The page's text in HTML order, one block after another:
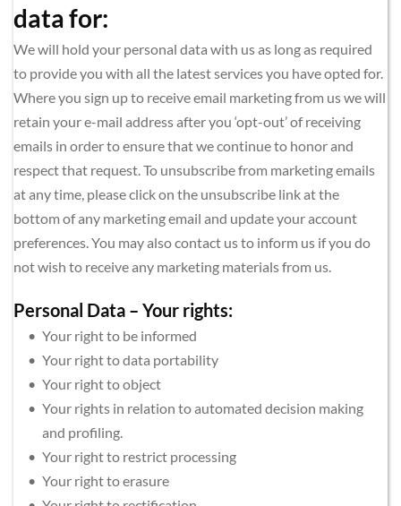
data for:
We will hold your personal data with us as long as required
to provide you with all the latest services you have opted for.
Where you sign up to receive email marketing from us we will
retain your e-mail address after you ‘opt-out’ of receiving
emails in order to ensure that we continue to honor and
respect that request. To unsubscribe from marketing emails
at any time, please click on the unsubscribe link at the
bottom of any marketing email and update your account
preferences. You may also contact us to inform us if you do
not wish to receive any marketing materials from us.
Personal Data – Your rights:
Your right to be informed
Your right to data portability
Your right to object
Your rights in relation to automated decision making
and profiling.
Your right to restrict processing
Your right to erasure